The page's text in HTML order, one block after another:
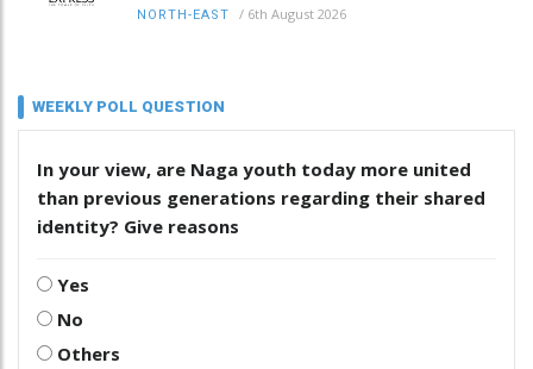
NORTH-EAST / 6th August 2026
WEEKLY POLL QUESTION
In your view, are Naga youth today more united
than previous generations regarding their shared
identity? Give reasons
Yes
No
Others